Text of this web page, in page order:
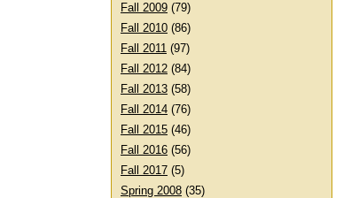
Fall 2009 (79)
Fall 2010 (86)
Fall 2011 (97)
Fall 2012 (84)
Fall 2013 (58)
Fall 2014 (76)
Fall 2015 (46)
Fall 2016 (56)
Fall 2017 (5)
Spring 2008 (35)